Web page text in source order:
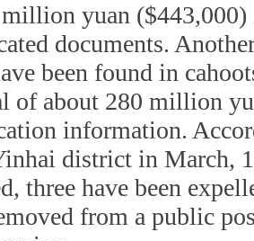
yuan
documents.
been found in
of about 280 million
information.
district in March,
three have been
from a public